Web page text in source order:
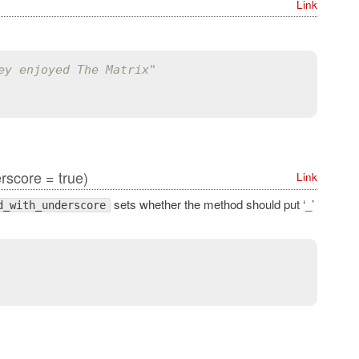
Link
enjoyed The Matrix"
= true) Link
sets whether the method should put ‘_’